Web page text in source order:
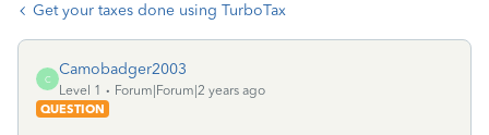
Get your taxes done using TurboTax
C
Camobadger2003
Level 1
Forum|Forum|2 years ago
QUESTION